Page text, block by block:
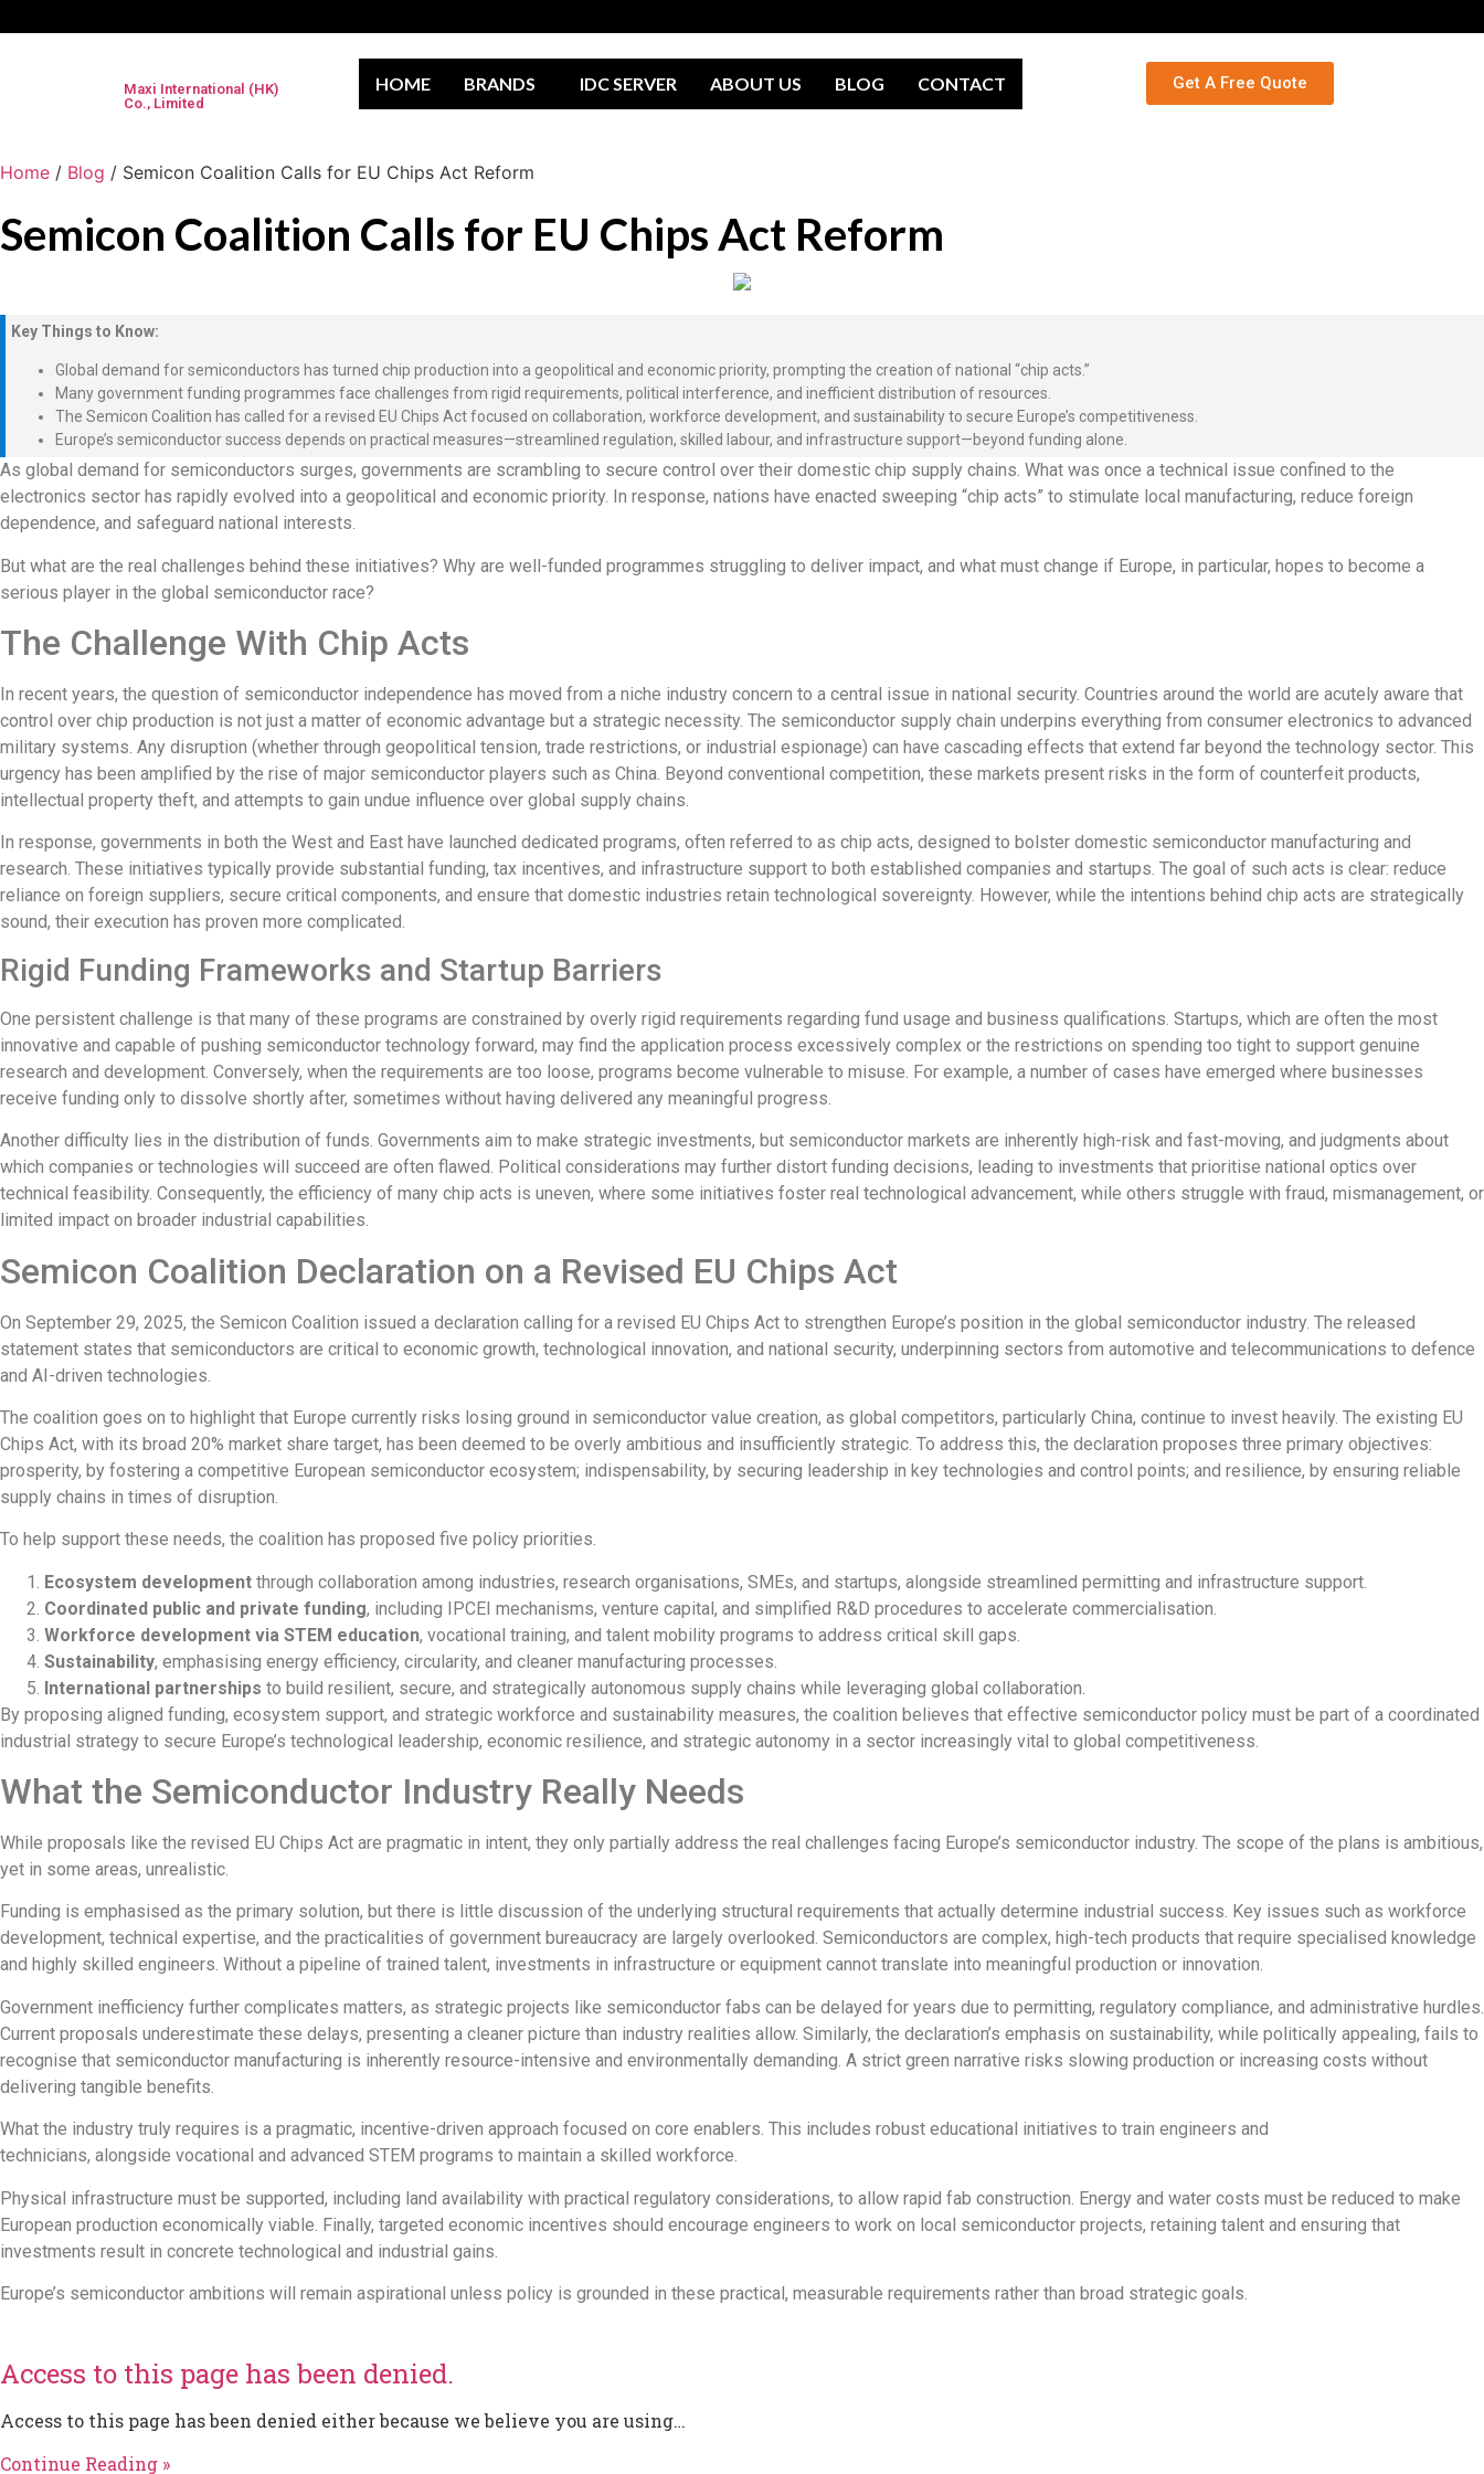
Maxi International (HK)
Co., Limited
HOME BRANDS IDC SERVER ABOUT US BLOG CONTACT Get A Free Quote
Home / Blog / Semicon Coalition Calls for EU Chips Act Reform
Semicon Coalition Calls for EU Chips Act Reform
Key Things to Know:
Global demand for semiconductors has turned chip production into a geopolitical and economic priority, prompting the creation of national “chip acts.”
Many government funding programmes face challenges from rigid requirements, political interference, and inefficient distribution of resources.
The Semicon Coalition has called for a revised EU Chips Act focused on collaboration, workforce development, and sustainability to secure Europe’s competitiveness.
Europe’s semiconductor success depends on practical measures—streamlined regulation, skilled labour, and infrastructure support—beyond funding alone.
As global demand for semiconductors surges, governments are scrambling to secure control over their domestic chip supply chains. What was once a technical issue confined to the
electronics sector has rapidly evolved into a geopolitical and economic priority. In response, nations have enacted sweeping “chip acts” to stimulate local manufacturing, reduce foreign
dependence, and safeguard national interests.
But what are the real challenges behind these initiatives? Why are well-funded programmes struggling to deliver impact, and what must change if Europe, in particular, hopes to become a
serious player in the global semiconductor race?
The Challenge With Chip Acts
In recent years, the question of semiconductor independence has moved from a niche industry concern to a central issue in national security. Countries around the world are acutely aware that
control over chip production is not just a matter of economic advantage but a strategic necessity. The semiconductor supply chain underpins everything from consumer electronics to advanced
military systems. Any disruption (whether through geopolitical tension, trade restrictions, or industrial espionage) can have cascading effects that extend far beyond the technology sector. This
urgency has been amplified by the rise of major semiconductor players such as China. Beyond conventional competition, these markets present risks in the form of counterfeit products,
intellectual property theft, and attempts to gain undue influence over global supply chains.
In response, governments in both the West and East have launched dedicated programs, often referred to as chip acts, designed to bolster domestic semiconductor manufacturing and
research. These initiatives typically provide substantial funding, tax incentives, and infrastructure support to both established companies and startups. The goal of such acts is clear: reduce
reliance on foreign suppliers, secure critical components, and ensure that domestic industries retain technological sovereignty. However, while the intentions behind chip acts are strategically
sound, their execution has proven more complicated.
Rigid Funding Frameworks and Startup Barriers
One persistent challenge is that many of these programs are constrained by overly rigid requirements regarding fund usage and business qualifications. Startups, which are often the most
innovative and capable of pushing semiconductor technology forward, may find the application process excessively complex or the restrictions on spending too tight to support genuine
research and development. Conversely, when the requirements are too loose, programs become vulnerable to misuse. For example, a number of cases have emerged where businesses
receive funding only to dissolve shortly after, sometimes without having delivered any meaningful progress.
Another difficulty lies in the distribution of funds. Governments aim to make strategic investments, but semiconductor markets are inherently high-risk and fast-moving, and judgments about
which companies or technologies will succeed are often flawed. Political considerations may further distort funding decisions, leading to investments that prioritise national optics over
technical feasibility. Consequently, the efficiency of many chip acts is uneven, where some initiatives foster real technological advancement, while others struggle with fraud, mismanagement, or
limited impact on broader industrial capabilities.
Semicon Coalition Declaration on a Revised EU Chips Act
On September 29, 2025, the Semicon Coalition issued a declaration calling for a revised EU Chips Act to strengthen Europe’s position in the global semiconductor industry. The released
statement states that semiconductors are critical to economic growth, technological innovation, and national security, underpinning sectors from automotive and telecommunications to defence
and AI-driven technologies.
The coalition goes on to highlight that Europe currently risks losing ground in semiconductor value creation, as global competitors, particularly China, continue to invest heavily. The existing EU
Chips Act, with its broad 20% market share target, has been deemed to be overly ambitious and insufficiently strategic. To address this, the declaration proposes three primary objectives:
prosperity, by fostering a competitive European semiconductor ecosystem; indispensability, by securing leadership in key technologies and control points; and resilience, by ensuring reliable
supply chains in times of disruption.
To help support these needs, the coalition has proposed five policy priorities.
Ecosystem development through collaboration among industries, research organisations, SMEs, and startups, alongside streamlined permitting and infrastructure support.
Coordinated public and private funding, including IPCEI mechanisms, venture capital, and simplified R&D procedures to accelerate commercialisation.
Workforce development via STEM education, vocational training, and talent mobility programs to address critical skill gaps.
Sustainability, emphasising energy efficiency, circularity, and cleaner manufacturing processes.
International partnerships to build resilient, secure, and strategically autonomous supply chains while leveraging global collaboration.
By proposing aligned funding, ecosystem support, and strategic workforce and sustainability measures, the coalition believes that effective semiconductor policy must be part of a coordinated
industrial strategy to secure Europe’s technological leadership, economic resilience, and strategic autonomy in a sector increasingly vital to global competitiveness.
What the Semiconductor Industry Really Needs
While proposals like the revised EU Chips Act are pragmatic in intent, they only partially address the real challenges facing Europe’s semiconductor industry. The scope of the plans is ambitious,
yet in some areas, unrealistic.
Funding is emphasised as the primary solution, but there is little discussion of the underlying structural requirements that actually determine industrial success. Key issues such as workforce
development, technical expertise, and the practicalities of government bureaucracy are largely overlooked. Semiconductors are complex, high-tech products that require specialised knowledge
and highly skilled engineers. Without a pipeline of trained talent, investments in infrastructure or equipment cannot translate into meaningful production or innovation.
Government inefficiency further complicates matters, as strategic projects like semiconductor fabs can be delayed for years due to permitting, regulatory compliance, and administrative hurdles.
Current proposals underestimate these delays, presenting a cleaner picture than industry realities allow. Similarly, the declaration’s emphasis on sustainability, while politically appealing, fails to
recognise that semiconductor manufacturing is inherently resource-intensive and environmentally demanding. A strict green narrative risks slowing production or increasing costs without
delivering tangible benefits.
What the industry truly requires is a pragmatic, incentive-driven approach focused on core enablers. This includes robust educational initiatives to train engineers and
technicians, alongside vocational and advanced STEM programs to maintain a skilled workforce.
Physical infrastructure must be supported, including land availability with practical regulatory considerations, to allow rapid fab construction. Energy and water costs must be reduced to make
European production economically viable. Finally, targeted economic incentives should encourage engineers to work on local semiconductor projects, retaining talent and ensuring that
investments result in concrete technological and industrial gains
Europe’s semiconductor ambitions will remain aspirational unless policy is grounded in these practical, measurable requirements rather than broad strategic goals.
Access to this page has been denied.
Access to this page has been denied either because we believe you are using…
Continue Reading »